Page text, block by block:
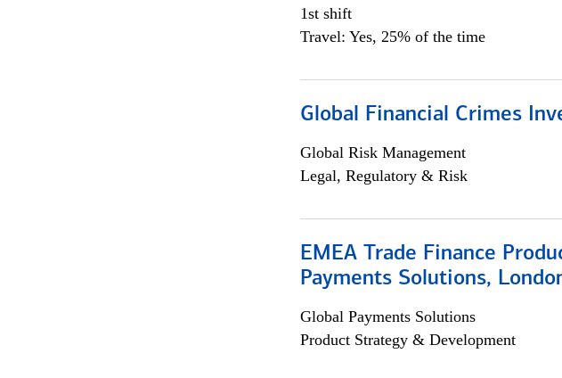
1st shift
Travel: Yes, 25% of the time
Global Financial Crimes
Global Risk Management
Legal, Regulatory & Risk
EMEA Trade Finance
Payments Solutions,
Global Payments Solutions
Product Strategy & Development